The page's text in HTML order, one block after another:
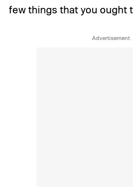
few things that you ought